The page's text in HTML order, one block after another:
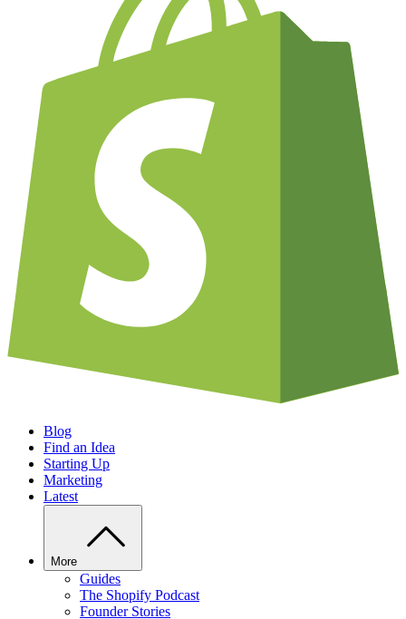
Blog
Find an Idea
Starting Up
Marketing
Latest
More
Guides
The Shopify Podcast
Founder Stories